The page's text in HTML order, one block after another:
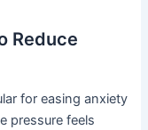
Reduce
for easing anxiety
pressure feels